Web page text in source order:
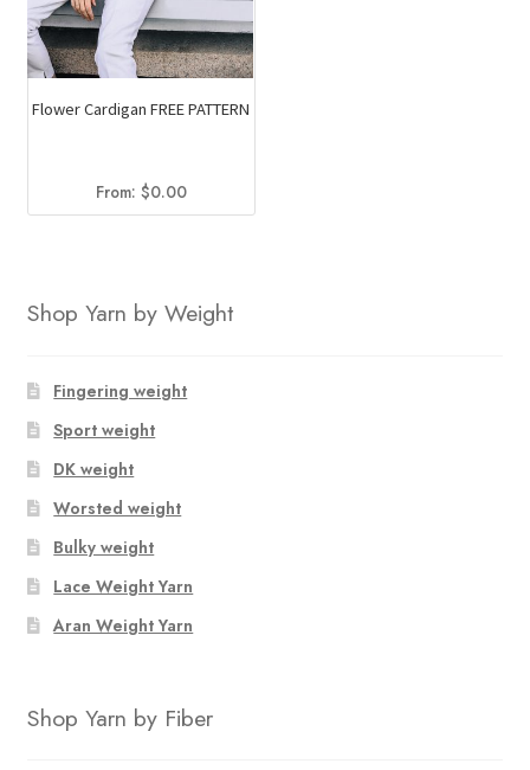
Flower Cardigan FREE PATTERN
From: $0.00
Shop Yarn by Weight
Fingering weight
Sport weight
DK weight
Worsted weight
Bulky weight
Lace Weight Yarn
Aran Weight Yarn
Shop Yarn by Fiber